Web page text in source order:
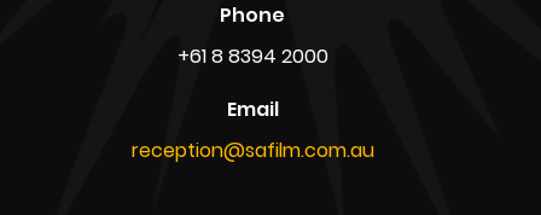
Phone
+61 8 8394 2000
Email
reception@safilm.com.au